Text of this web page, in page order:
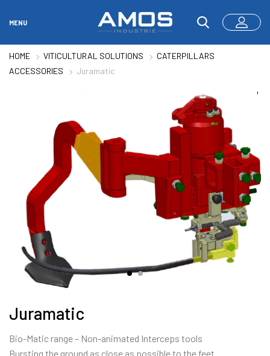
MENU
HOME VITICULTURAL SOLUTIONS
CATERPILLARS
ACCESSORIES
Juramatic
Juramatic
Bio-Matic range – Non-animated Interceps tools
Bursting the ground as close as possible to the feet